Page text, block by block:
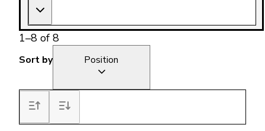
1–8 of 8
Sort by Position